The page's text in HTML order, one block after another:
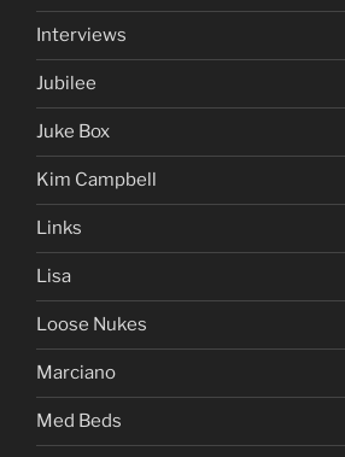
Interviews
Jubilee
Juke Box
Kim Campbell
Links
Lisa
Loose Nukes
Marciano
Med Beds